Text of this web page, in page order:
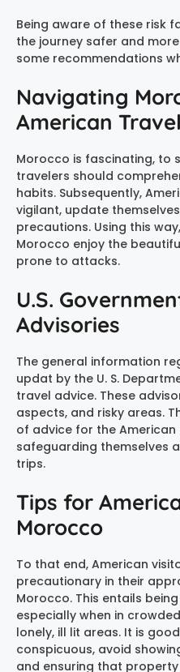
Being aware of these risk
the journey safer and
some recommendations
Navigating
American
Morocco is fascinating, to
travelers should
habits. Subsequently,
vigilant, update
precautions. Using this
Morocco enjoy the
prone to attacks.
U.S.
Advisories
The general information
updat by the U. S.
travel advice. These
aspects, and risky areas.
of advice for the American
safeguarding themselves
trips.
Tips for
Morocco
To that end, American
precautionary in their
Morocco. This entails
especially when in
lonely, ill lit areas. It is
conspicuous, avoid
and ensuring that